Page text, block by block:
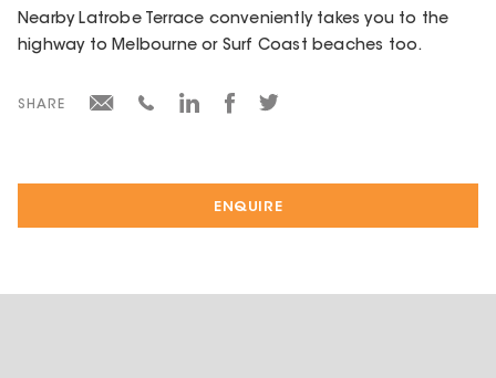
ENQUIRE
Nearby Latrobe Terrace conveniently takes you to the
highway to Melbourne or Surf Coast beaches too.
SHARE